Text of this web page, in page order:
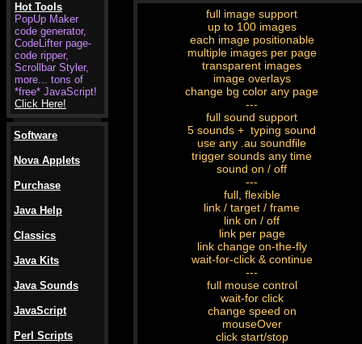
Hot Tools
PopUp Maker
code generator,
CodeLifter page-
code ripper,
Scrollbar Styler,
more... tons of
*free* JavaScript!
Click Here!
Software
Nova Applets
Purchase
Java Help
Classics
Java Kits
Java Sounds
JavaScript
Perl Scripts
full image support
up to 100 images
each image positionable
multiple images per page
transparent images
image overlays
change bg color any page
---
full sound support
5 sounds + typing sound
use any .au soundfile
trigger sounds any time
sound on / off
---
full, flexible
link / target / frame
link on / off
link per page
link change on-the-fly
wait-for-click & continue
---
full mouse control
wait-for click
change speed on
mouseOver
click start/stop